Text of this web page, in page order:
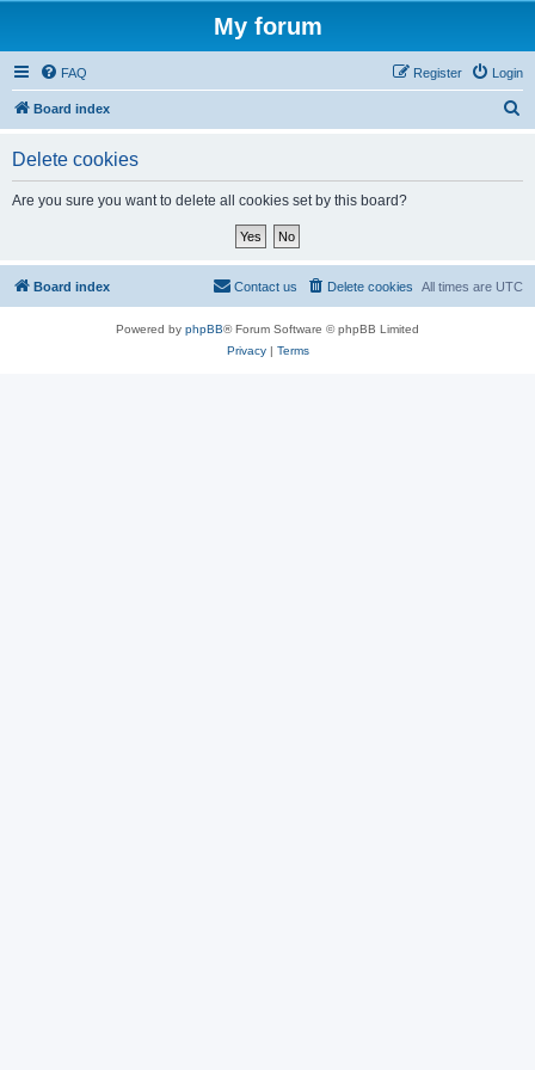
My forum
FAQ Login
Register
Board index
Delete cookies
Are you sure you want to delete all cookies set by this board?
Board index All times are UTC
Delete cookies
Contact us
Powered by phpBB® Forum Software © phpBB Limited
Privacy| Terms